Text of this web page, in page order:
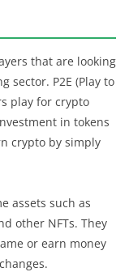
that are looking
sector. P2E (Play to
play for crypto
in tokens
crypto by simply
assets such as
other NFTs. They
or earn money